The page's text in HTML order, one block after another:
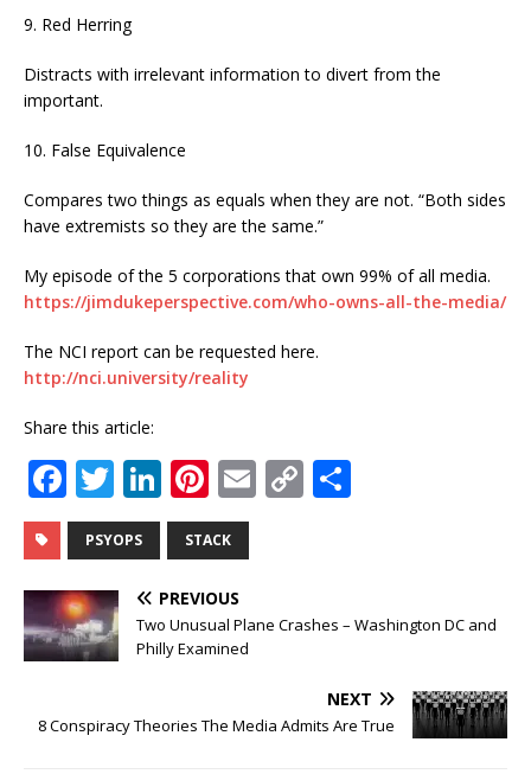
9. Red Herring
Distracts with irrelevant information to divert from the
important.
10. False Equivalence
Compares two things as equals when they are not. “Both sides
have extremists so they are the same.”
My episode of the 5 corporations that own 99% of all media.
https://jimdukeperspective.com/who-owns-all-the-media/
The NCI report can be requested here.
http://nci.university/reality
Share this article:
F
a
c
e
b
o
k
T
w
it
te
r
Li
n
k
e
dI
n
Pi
n
te
r
e
st
E C
Li
PSYOPS STACK
PREVIOUS
Two Unusual Plane Crashes – Washington DC and
Philly Examined
NEXT
8 Conspiracy Theories The Media Admits Are True